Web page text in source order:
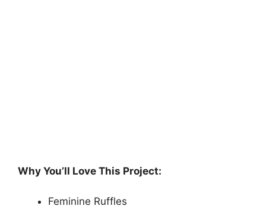
Why You’ll Love This Project:
Feminine Ruffles